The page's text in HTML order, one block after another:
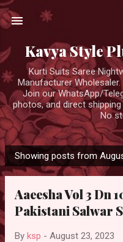
Skip
Kavya Style
Kurti Suits Saree
Manufacturer
Join our WhatsApp/
photos, and direct
No
P
o
Showing posts from
Aaeesha Vol 3 Dn
Pakistani Salwar
By ksp - August 23, 2023